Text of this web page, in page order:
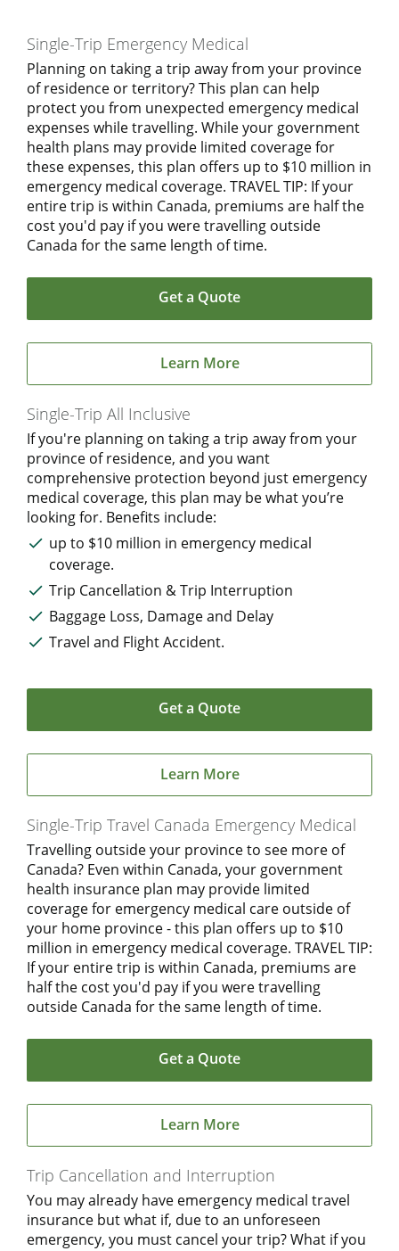
Single-Trip Emergency Medical
Planning on taking a trip away from your province
of residence or territory? This plan can help
protect you from unexpected emergency medical
expenses while travelling. While your government
health plans may provide limited coverage for
these expenses, this plan offers up to $10 million in
emergency medical coverage. TRAVEL TIP: If your
entire trip is within Canada, premiums are half the
cost you'd pay if you were travelling outside
Canada for the same length of time.
Get a Quote
Learn More
Single-Trip All Inclusive
If you're planning on taking a trip away from your
province of residence, and you want
comprehensive protection beyond just emergency
medical coverage, this plan may be what you’re
looking for. Benefits include:
up to $10 million in emergency medical
coverage.
Trip Cancellation & Trip Interruption
Baggage Loss, Damage and Delay
Travel and Flight Accident.
Get a Quote
Learn More
Single-Trip Travel Canada Emergency Medical
Travelling outside your province to see more of
Canada? Even within Canada, your government
health insurance plan may provide limited
coverage for emergency medical care outside of
your home province - this plan offers up to $10
million in emergency medical coverage. TRAVEL TIP:
If your entire trip is within Canada, premiums are
half the cost you'd pay if you were travelling
outside Canada for the same length of time.
Get a Quote
Learn More
Trip Cancellation and Interruption
You may already have emergency medical travel
insurance but what if, due to an unforeseen
emergency, you must cancel your trip? What if you